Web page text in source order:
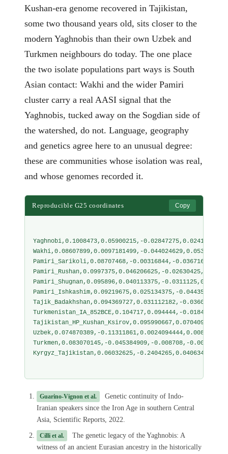
Kushan-era genome recovered in Tajikistan,
some two thousand years old, sits closer to the
modern Yaghnobis than their own Uzbek and
Turkmen neighbours do today. The one place
the two isolate populations part ways is South
Asian contact: Wakhi and the wider Pamiri
cluster carry a real AASI signal that the
Yaghnobis, tucked away on the Sogdian side of
the watershed, do not. Language, geography
and genetics agree here to an unusual degree:
these are communities whose isolation was real,
and whose genomes recorded it.
Reproducible G25 coordinates Copy
Yaghnobi,0.1008473,0.05900215,-0.02847275,0.0241604,-
Wakhi,0.08607899,0.0097181499,-
Pamiri_Sarikoli,0.08707468,-0.00316844,-
Pamiri_Rushan,0.0997375,0.046206625,-
Pamiri_Shugnan,0.095896,0.040113375,-
Pamiri_Ishkashim,0.09219675,0.025134375,-
Tajik_Badakhshan,0.094369727,0.031112182,-
Turkmenistan_IA_852BCE,0.104717,0.094444,-
Tajikistan_HP_Kushan_Ksirov,0.095990667,0.070409667,-
Uzbek,0.074870389,-
Turkmen,0.083070145,-0.045384909,-0.008708,-
Kyrgyz_Tajikistan,0.06032625,-0.2404265,0.04063475,-
Guarino-Vignon et al.
Genetic continuity of Indo-
Iranian speakers since the Iron Age in southern Central
Asia, Scientific Reports, 2022.
Cilli et al.
The genetic legacy of the Yaghnobis: A
witness of an ancient Eurasian ancestry in the historically